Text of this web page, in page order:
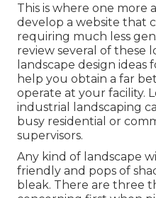
This is where one more
develop a website that
requiring much less
review several of these
landscape design
help you obtain a far
operate at your facility.
industrial landscaping
busy residential or
supervisors.
Any kind of landscape
friendly and pops of
bleak. There are three